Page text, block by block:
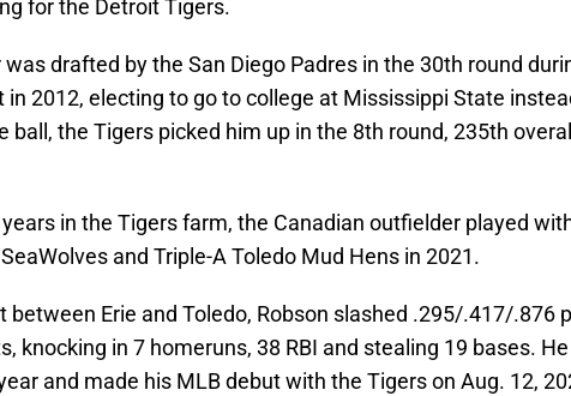
for the Detroit Tigers.
drafted by the San Diego Padres in the 30th round
in 2012, electing to go to college at Mississippi State
ball, the Tigers picked him up in the 8th round, 235th
in the Tigers farm, the Canadian outfielder played
and Triple-A Toledo Mud Hens in 2021.
between Erie and Toledo, Robson slashed .295/.417/.876
knocking in 7 homeruns, 38 RBI and stealing 19 bases.
and made his MLB debut with the Tigers on Aug. 12,